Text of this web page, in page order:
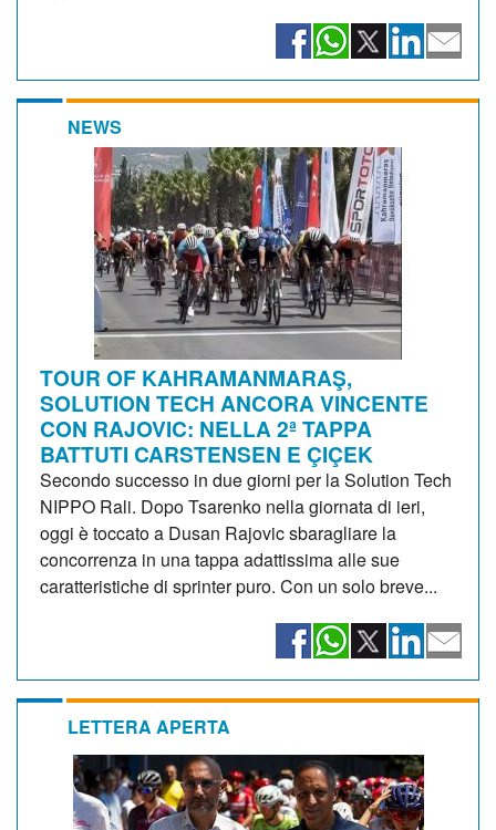
NEWS
TOUR OF KAHRAMANMARAŞ,
SOLUTION TECH ANCORA VINCENTE
CON RAJOVIC: NELLA 2ª TAPPA
BATTUTI CARSTENSEN E ÇIÇEK
Secondo successo in due giorni per la Solution Tech
NIPPO Rali. Dopo Tsarenko nella giornata di ieri,
oggi è toccato a Dusan Rajovic sbaragliare la
concorrenza in una tappa adattissima alle sue
caratteristiche di sprinter puro. Con un solo breve...
LETTERA APERTA